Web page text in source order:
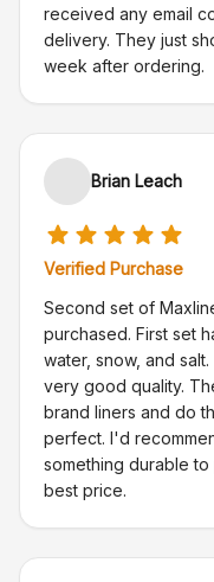
received any email
delivery. They just
week after ordering.
Brian Leach
Verified Purchase
Second set of
purchased. First set
water, snow, and
very good quality.
brand liners and do
perfect. I'd
something durable
best price.